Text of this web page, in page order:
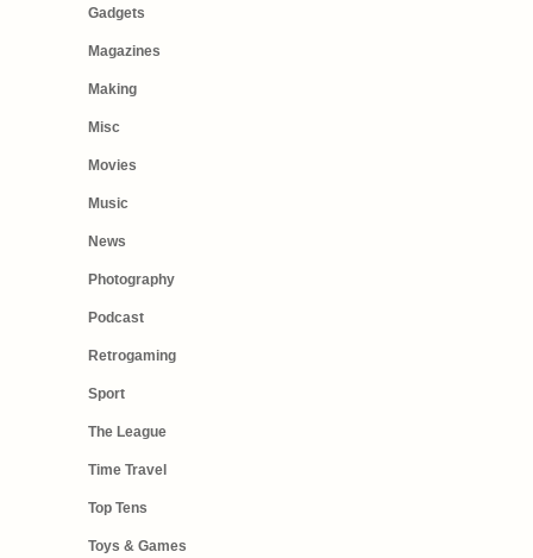
Gadgets
Magazines
Making
Misc
Movies
Music
News
Photography
Podcast
Retrogaming
Sport
The League
Time Travel
Top Tens
Toys & Games